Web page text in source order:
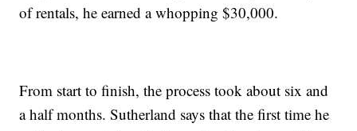
of rentals, he earned a whopping $30,000.
From start to finish, the process took about six and
a half months. Sutherland says that the first time he